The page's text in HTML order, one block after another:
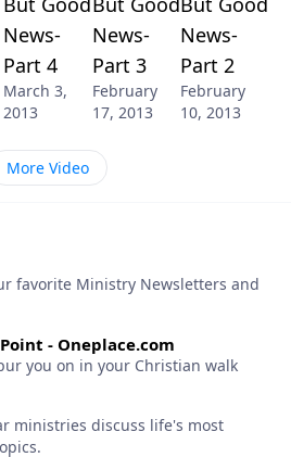
News-
Part 4
March 3,
2013
News-
Part 3
February
17, 2013
News-
Part 2
February
10, 2013
More Video